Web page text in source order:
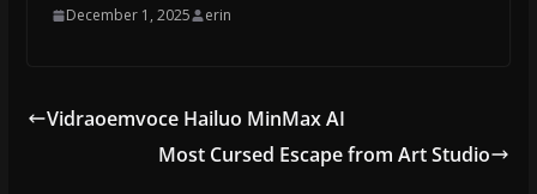
December 1, 2025 erin
Vidraoemvoce Hailuo MinMax AI
Most Cursed Escape from Art Studio